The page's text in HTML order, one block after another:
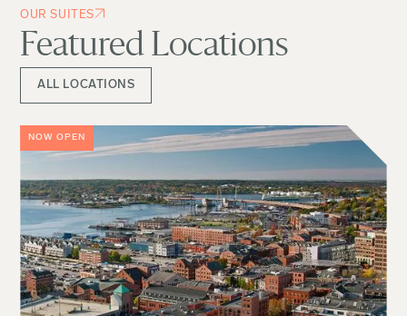
OUR SUITES
Featured Locations
ALL LOCATIONS
NOW OPEN